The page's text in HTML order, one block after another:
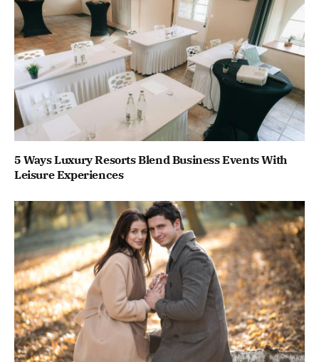
5 Ways Luxury Resorts Blend Business Events With
Leisure Experiences